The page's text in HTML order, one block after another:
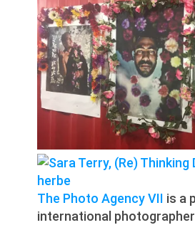
The Photo Agency VII is a
international